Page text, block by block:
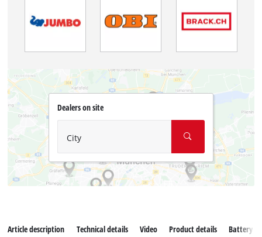
Dealers on site
City
Article description Technical details Video Product details Battery